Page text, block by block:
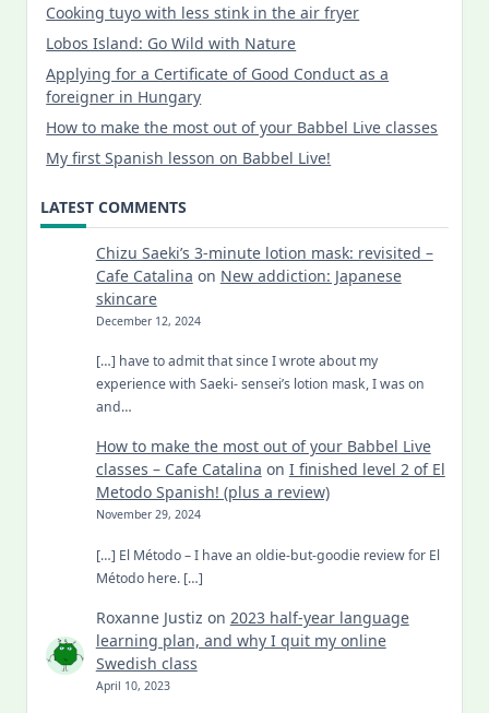
Cooking tuyo with less stink in the air fryer
Lobos Island: Go Wild with Nature
Applying for a Certificate of Good Conduct as a
foreigner in Hungary
How to make the most out of your Babbel Live classes
My first Spanish lesson on Babbel Live!
LATEST COMMENTS
Chizu Saeki’s 3-minute lotion mask: revisited –
Cafe Catalina on New addiction: Japanese
skincare
December 12, 2024
[…] have to admit that since I wrote about my
experience with Saeki- sensei’s lotion mask, I was on
and…
How to make the most out of your Babbel Live
classes – Cafe Catalina on I finished level 2 of El
Metodo Spanish! (plus a review)
November 29, 2024
[…] El Método – I have an oldie-but-goodie review for El
Método here. […]
Roxanne Justiz on 2023 half-year language
learning plan, and why I quit my online
Swedish class
April 10, 2023